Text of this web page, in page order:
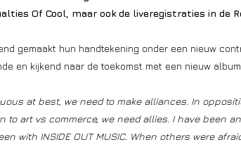
Of Cool, maar ook de liveregistraties in
gemaakt hun handtekening onder een nieuw
en kijkend naar de toekomst met een nieuw
at best, we need to make alliances. In
to art vs commerce, we need allies. I have been
with INSIDE OUT MUSIC. When others were